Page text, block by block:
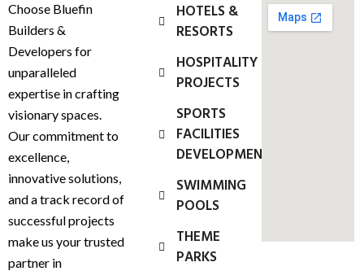
Choose Bluefin
Builders &
Developers for
unparalleled
expertise in crafting
visionary spaces.
Our commitment to
excellence,
innovative solutions,
and a track record of
successful projects
make us your trusted
partner in
HOTELS &
RESORTS
HOSPITALITY
PROJECTS
SPORTS
FACILITIES
DEVELOPMENT
SWIMMING
POOLS
THEME
PARKS